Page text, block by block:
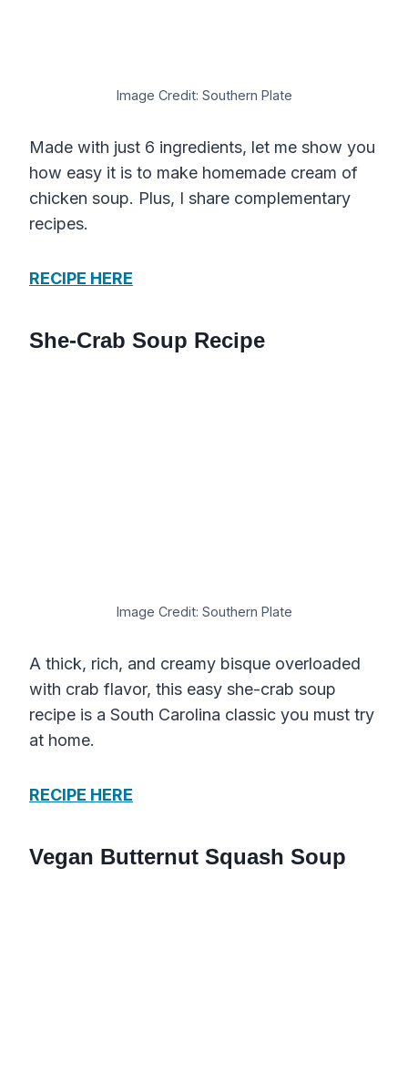
Image Credit: Southern Plate
Made with just 6 ingredients, let me show you
how easy it is to make homemade cream of
chicken soup. Plus, I share complementary
recipes.
RECIPE HERE
She-Crab Soup Recipe
Image Credit: Southern Plate
A thick, rich, and creamy bisque overloaded
with crab flavor, this easy she-crab soup
recipe is a South Carolina classic you must try
at home.
RECIPE HERE
Vegan Butternut Squash Soup